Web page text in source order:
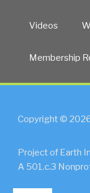
Videos
Membership
Copyright ©
Project of Earth
A 501.c.3